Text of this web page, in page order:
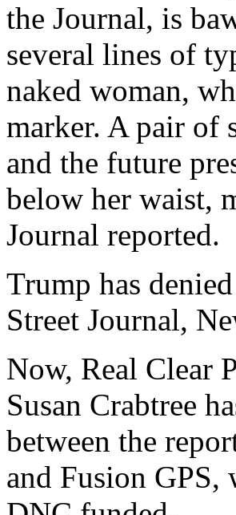
the Journal, is
several lines of
naked woman,
marker. A pair of
and the future
below her waist,
Journal reported.
Trump has
Street Journal,
Now, Real Clear
Susan Crabtree
between the
and Fusion